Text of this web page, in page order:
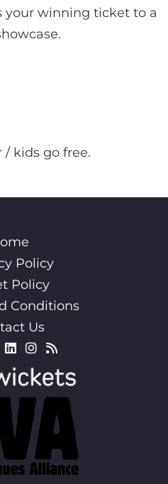
your winning ticket to a
/ kids go free.
Policy
Policy
Conditions
Us